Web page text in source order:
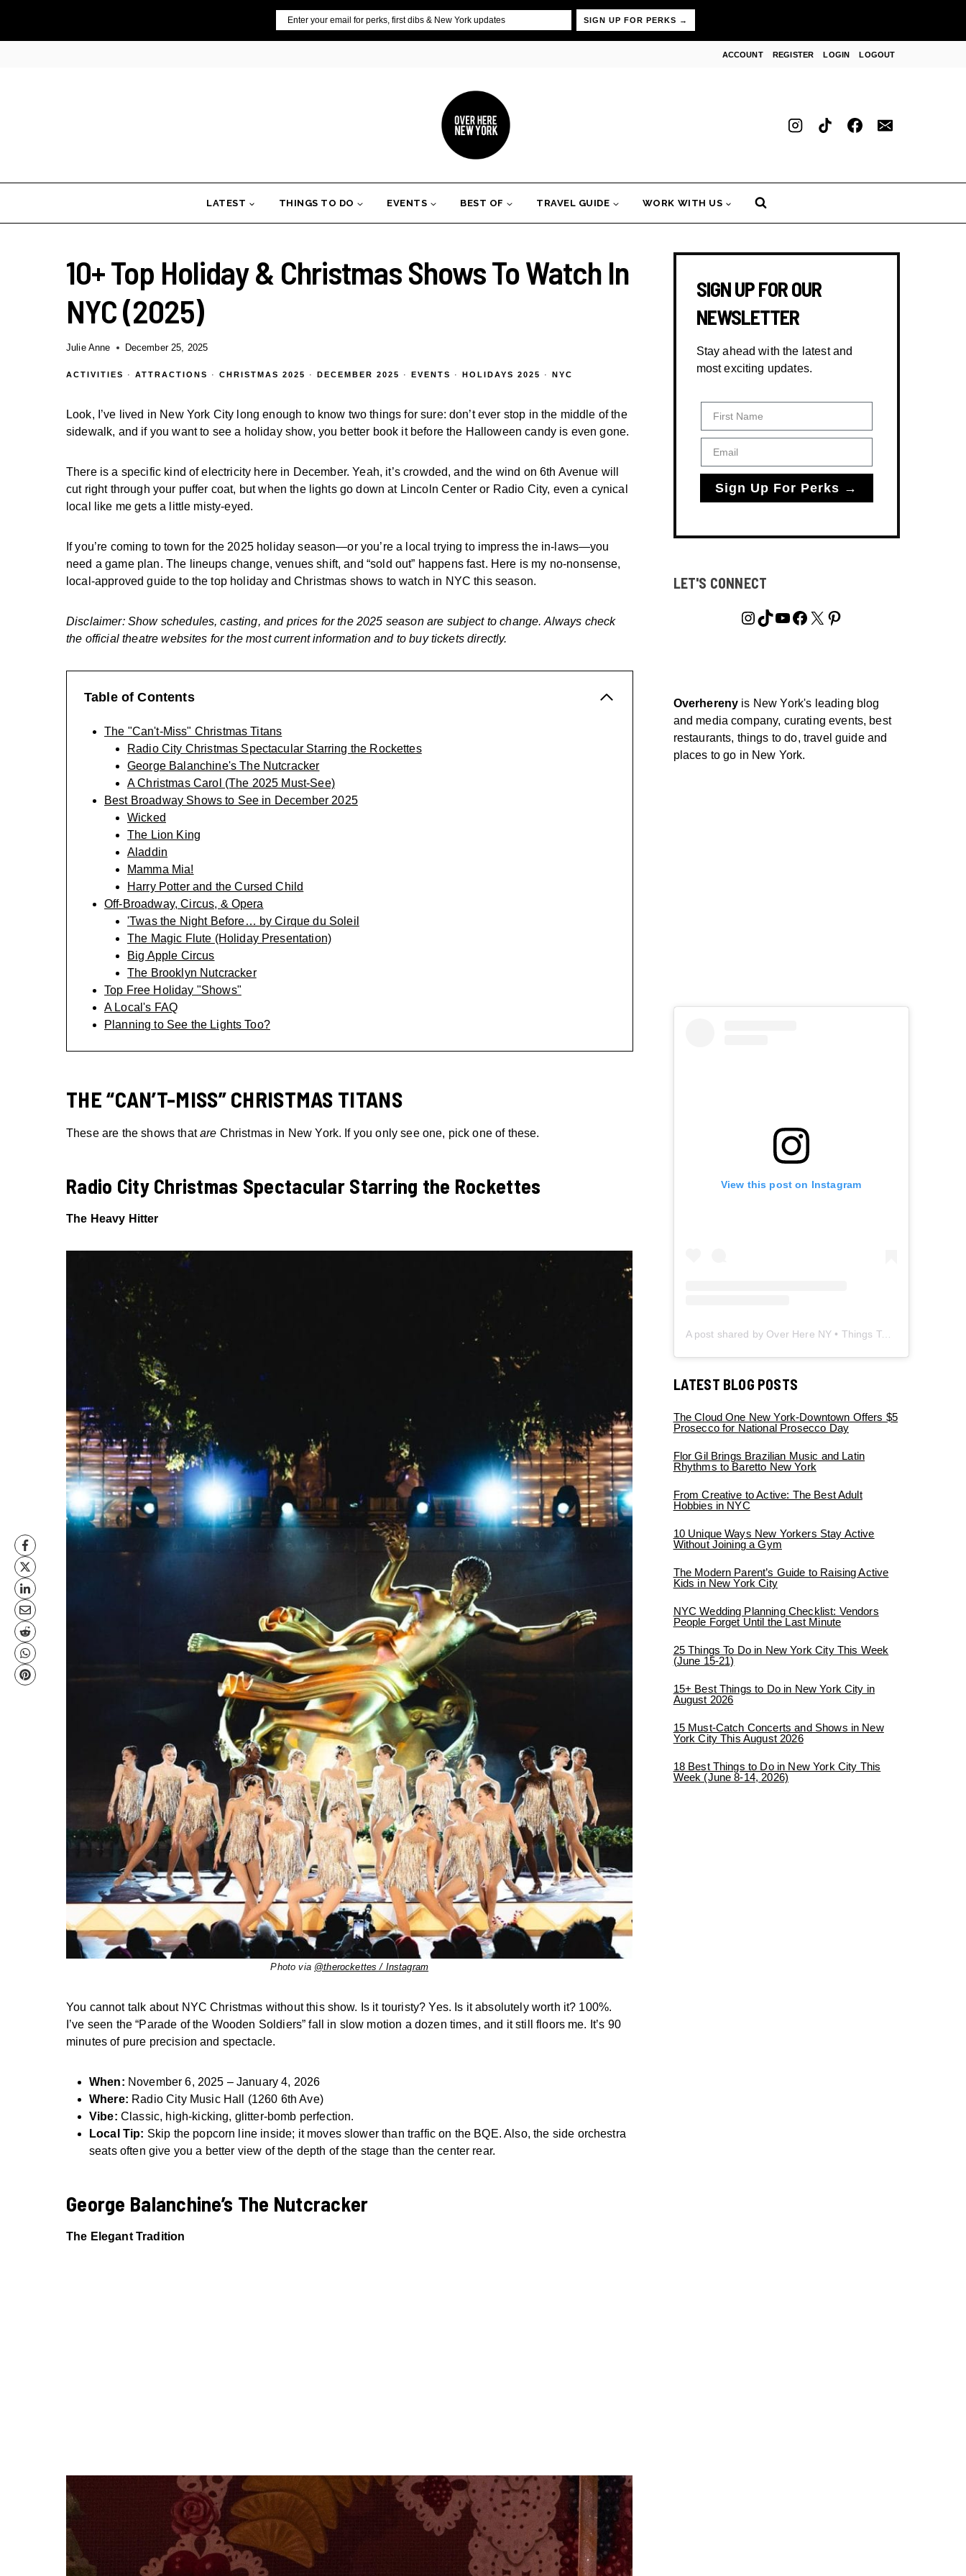
content
SIGN UP FOR PERKS →
ACCOUNT REGISTER LOGIN LOGOUT
LATEST THINGS TO DO EVENTS BEST OF TRAVEL GUIDE WORK WITH US
10+ Top Holiday & Christmas Shows To Watch In
NYC (2025)
Julie Anne December 25, 2025
ACTIVITIES · ATTRACTIONS · CHRISTMAS 2025 · DECEMBER 2025 · EVENTS · HOLIDAYS 2025 · NYC
Look, I’ve lived in New York City long enough to know two things for sure: don’t ever stop in the middle of the
sidewalk, and if you want to see a holiday show, you better book it before the Halloween candy is even gone.
There is a specific kind of electricity here in December. Yeah, it’s crowded, and the wind on 6th Avenue will
cut right through your puffer coat, but when the lights go down at Lincoln Center or Radio City, even a cynical
local like me gets a little misty-eyed.
If you’re coming to town for the 2025 holiday season—or you’re a local trying to impress the in-laws—you
need a game plan. The lineups change, venues shift, and “sold out” happens fast. Here is my no-nonsense,
local-approved guide to the top holiday and Christmas shows to watch in NYC this season.
Disclaimer: Show schedules, casting, and prices for the 2025 season are subject to change. Always check
the official theatre websites for the most current information and to buy tickets directly.
Table of Contents
The "Can't-Miss" Christmas Titans
Radio City Christmas Spectacular Starring the Rockettes
George Balanchine's The Nutcracker
A Christmas Carol (The 2025 Must-See)
Best Broadway Shows to See in December 2025
Wicked
The Lion King
Aladdin
Mamma Mia!
Harry Potter and the Cursed Child
Off-Broadway, Circus, & Opera
'Twas the Night Before… by Cirque du Soleil
The Magic Flute (Holiday Presentation)
Big Apple Circus
The Brooklyn Nutcracker
Top Free Holiday "Shows"
A Local's FAQ
Planning to See the Lights Too?
THE “CAN’T-MISS” CHRISTMAS TITANS
These are the shows thatare Christmas in New York. If you only see one, pick one of these.
Radio City Christmas Spectacular Starring the Rockettes
The Heavy Hitter
Photo via @therockettes / Instagram
You cannot talk about NYC Christmas without this show. Is it touristy? Yes. Is it absolutely worth it? 100%.
I’ve seen the “Parade of the Wooden Soldiers” fall in slow motion a dozen times, and it still floors me. It’s 90
minutes of pure precision and spectacle.
When: November 6, 2025 – January 4, 2026
Where: Radio City Music Hall (1260 6th Ave)
Vibe: Classic, high-kicking, glitter-bomb perfection.
Local Tip: Skip the popcorn line inside; it moves slower than traffic on the BQE. Also, the side orchestra
seats often give you a better view of the depth of the stage than the center rear.
George Balanchine’s The Nutcracker
The Elegant Tradition
SIGN UP FOR OUR
NEWSLETTER
Stay ahead with the latest and
most exciting updates.
Sign Up For Perks →
LET'S CONNECT
Instagram
TikTok
YouTube
Facebook
X Pinterest
Overhereny is New York's leading blog
and media company, curating events, best
restaurants, things to do, travel guide and
places to go in New York.
View this post on Instagram
A post shared by Over Here NY • Things To Do New York • Content Creator (@overherenewyork)
LATEST BLOG POSTS
The Cloud One New York-Downtown Offers $5
Prosecco for National Prosecco Day
Flor Gil Brings Brazilian Music and Latin
Rhythms to Baretto New York
From Creative to Active: The Best Adult
Hobbies in NYC
10 Unique Ways New Yorkers Stay Active
Without Joining a Gym
The Modern Parent’s Guide to Raising Active
Kids in New York City
NYC Wedding Planning Checklist: Vendors
People Forget Until the Last Minute
25 Things To Do in New York City This Week
(June 15-21)
15+ Best Things to Do in New York City in
August 2026
15 Must-Catch Concerts and Shows in New
York City This August 2026
18 Best Things to Do in New York City This
Week (June 8-14, 2026)